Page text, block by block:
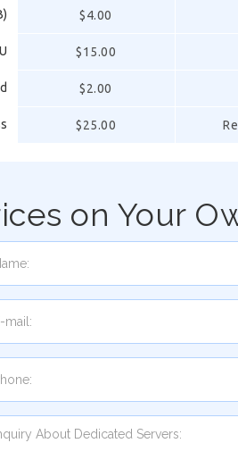
$4.00
$15.00
$2.00
$25.00
on Your